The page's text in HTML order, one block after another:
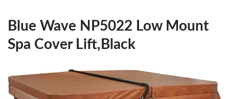
Blue Wave NP5022 Low Mount
Spa Cover Lift,Black